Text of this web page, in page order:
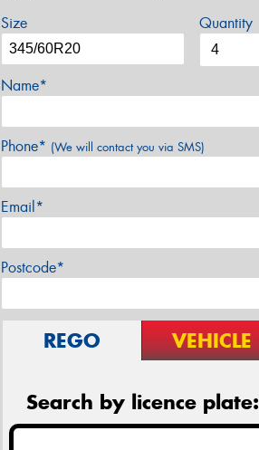
Size Quantity
Name*
Phone* (We will contact you via SMS)
Email*
Postcode*
REGO VEHICLE
Search by licence plate: